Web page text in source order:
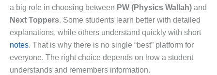
a big role in choosing between PW (Physics Wallah) and
Next Toppers. Some students learn better with detailed
explanations, while others understand quickly with short
notes. That is why there is no single “best” platform for
everyone. The right choice depends on how a student
understands and remembers information.